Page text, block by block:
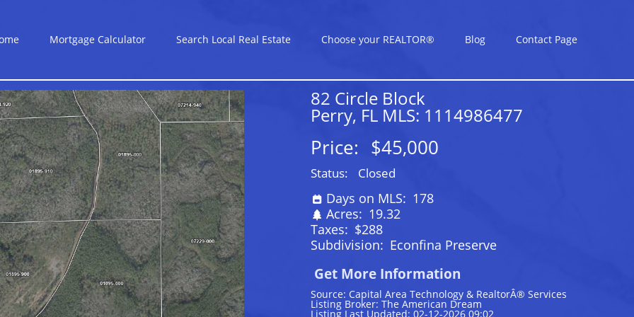
Mortgage Calculator Search Local Real Estate Choose your REALTOR® Blog Contact Page
82 Circle Block
Perry, FL MLS: 1114986477
Price: $45,000
Status: Closed
Days on MLS: 178
Acres: 19.32
Taxes: $288
Subdivision: Econfina Preserve
Get More Information
Source: Capital Area Technology & RealtorÂ® Services
Listing Broker: The American Dream
Listing Last Updated: 02-12-2026 09:02